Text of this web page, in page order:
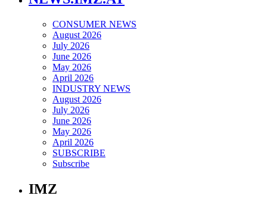
CONSUMER NEWS
August 2026
July 2026
June 2026
May 2026
April 2026
INDUSTRY NEWS
August 2026
July 2026
June 2026
May 2026
April 2026
SUBSCRIBE
Subscribe
IMZ